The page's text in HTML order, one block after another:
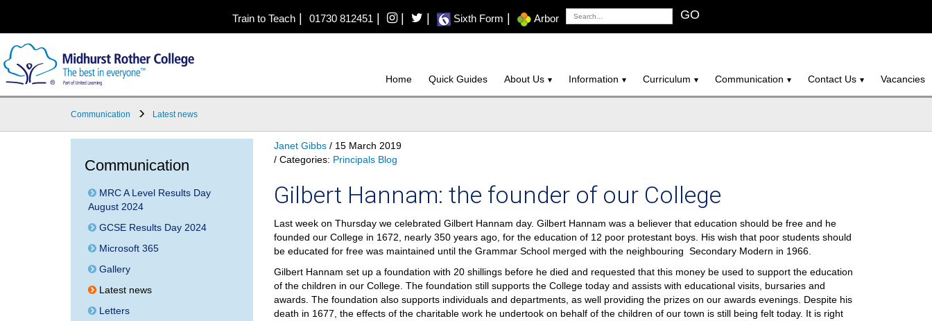
Train to Teach| 01730 812451| | Sixth Form Arbor GO
Home Quick Guides About Us Information Curriculum Communication Contact Us Vacancies
Communication Latest news
Communication
MRC A Level Results Day
August 2024
GCSE Results Day 2024
Microsoft 365
Gallery
Latest news
Letters
Janet Gibbs / 15 March 2019
/ Categories: Principals Blog
Gilbert Hannam: the founder of our College
Last week on Thursday we celebrated Gilbert Hannam day. Gilbert Hannam was a believer that education should be free and he
founded our College in 1672, nearly 350 years ago, for the education of 12 poor protestant boys. His wish that poor students should
be educated for free was maintained until the Grammar School merged with the neighbouring Secondary Modern in 1966.
Gilbert Hannam set up a foundation with 20 shillings before he died and requested that this money be used to support the education
of the children in our College. The foundation still supports the College today and assists with educational visits, bursaries and
awards. The foundation also supports individuals and departments, as well providing the prizes on our awards evenings. Despite his
death in 1677, the effects of the charitable work he undertook on behalf of the children of our town is still being felt today. It is right